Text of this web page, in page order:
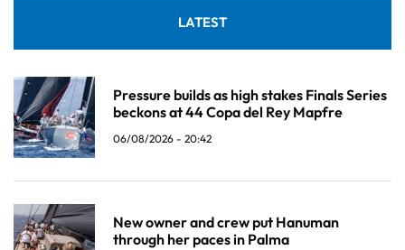
LATEST
Pressure builds as high stakes Finals Series
beckons at 44 Copa del Rey Mapfre
06/08/2026 - 20:42
New owner and crew put Hanuman
through her paces in Palma